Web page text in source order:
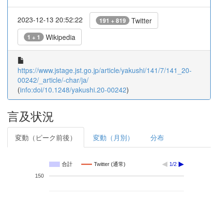
2023-12-13 20:52:22 191 + 819 Twitter
1 + 1 Wikipedia
https://www.jstage.jst.go.jp/article/yakushi/141/7/141_20-
00242/_article/-char/ja/
(info:doi/10.1248/yakushi.20-00242)
言及状況
変動（ピーク前後） 変動（月別） 分布
合計 Twitter (通常) 1/2
150